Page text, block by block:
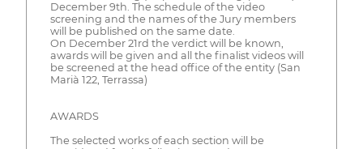
December 9th. The schedule of the video
screening and the names of the Jury members
will be published on the same date.
On December 21rd the verdict will be known,
awards will be given and all the finalist videos will
be screened at the head office of the entity (San
Marià 122, Terrassa)
AWARDS
The selected works of each section will be